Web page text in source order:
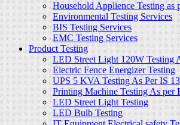
Household Applience Testing as
Environmental Testing Services
BIS Testing Services
EMC Testing Services
Product Testing
LED Street Light 120W Testing
Electric Fence Energizer Testing
UPS 5 KVA Testing As Per IS
Printing Machine Testing As per
LED Street Light Testing
LED Bulb Testing